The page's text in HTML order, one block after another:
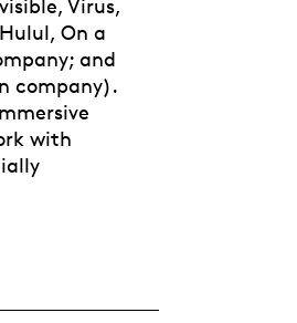
Virus,
On a
and
company).
with